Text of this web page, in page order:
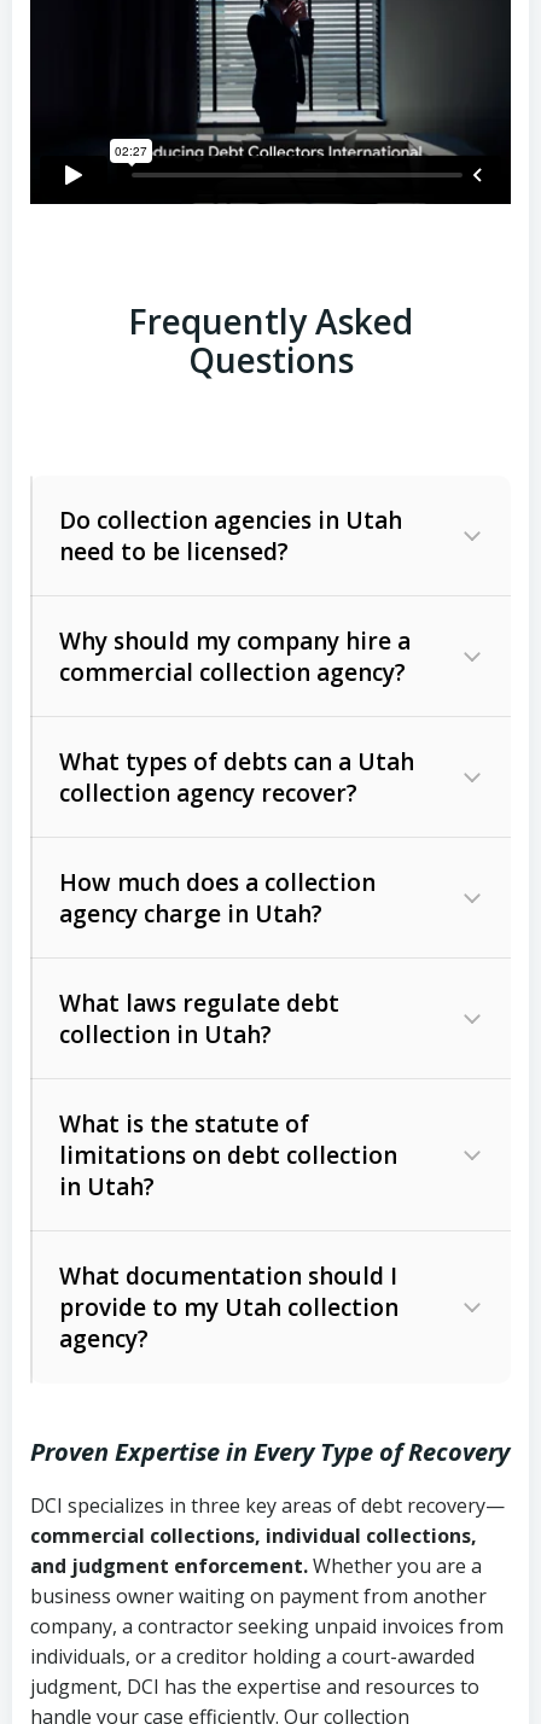
Frequently Asked
Questions
Do collection agencies in Utah
need to be licensed?
Why should my company hire a
commercial collection agency?
What types of debts can a Utah
collection agency recover?
Commercial (B2B) debts
unpaid invoices, contracts, lease
Consumer debts, including retail
Act (FDCPA)).
How much does a collection
agency charge in Utah?
The account balance and age
Whether attorney involvement or legal
action is needed
What laws regulate debt
collection in Utah?
licensing and operations
Utah Consumer Sales Practices Act
Uniform Commercial Code (Utah
Code Ann. § 70A-9a-101 et seq.)–
Governs secured transactions and
commercial contracts
Fair Debt Collection Practices Act
(FDCPA, 15 U.S.C. § 1692 et seq.)–
What is the statute of
limitations on debt collection
in Utah?
Written contracts:
Ann. § 78B-2-309)
Ann. § 78B-2-307)
Open accounts (e.g., revolving
credit):4 years (Utah Code Ann. § 78B-
2-307(1)(b))
What documentation should I
provide to my Utah collection
agency?
Copies of contracts, invoices, or
purchase orders
Proof of product delivery or service
completion
Account statements and payment
Proven Expertise in Every Type of Recovery
DCI specializes in three key areas of debt recovery—
commercial collections, individual collections,
and judgment enforcement.Whether you are a
business owner waiting on payment from another
company, a contractor seeking unpaid invoices from
individuals, or a creditor holding a court-awarded
judgment, DCI has the expertise and resources to
handle your case efficiently. Our collection